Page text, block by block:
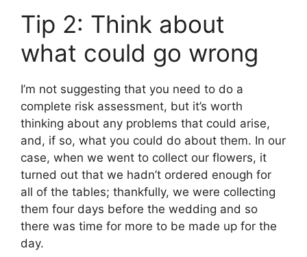
Tip 2: Think about
what could go wrong
I’m not suggesting that you need to do a
complete risk assessment, but it’s worth
thinking about any problems that could arise,
and, if so, what you could do about them. In our
case, when we went to collect our flowers, it
turned out that we hadn’t ordered enough for
all of the tables; thankfully, we were collecting
them four days before the wedding and so
there was time for more to be made up for the
day.